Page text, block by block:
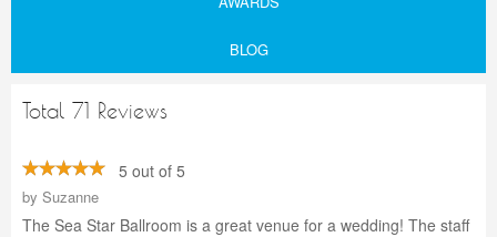
BLOG
Total 71 Reviews
5 out of 5
by Suzanne
The Sea Star Ballroom is a great venue for a wedding! The staff